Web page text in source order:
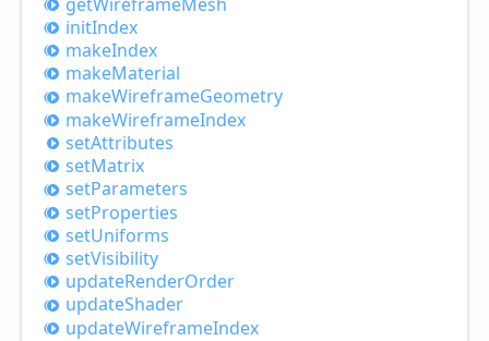
initIndex
makeIndex
makeMaterial
makeWireframeGeometry
makeWireframeIndex
setAttributes
setMatrix
setParameters
setProperties
setUniforms
setVisibility
updateRenderOrder
updateShader
updateWireframeIndex